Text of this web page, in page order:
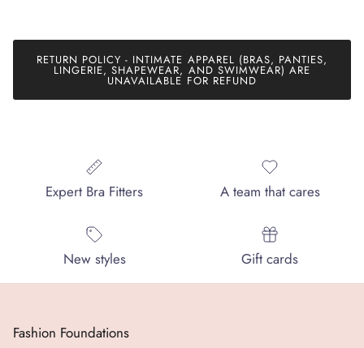
RETURN POLICY - INTIMATE APPAREL (BRAS, PANTIES,
LINGERIE, SHAPEWEAR, AND SWIMWEAR) ARE
UNAVAILABLE FOR REFUND
Expert Bra Fitters A team that cares
New styles Gift cards
Fashion Foundations
SUBSCRIBE